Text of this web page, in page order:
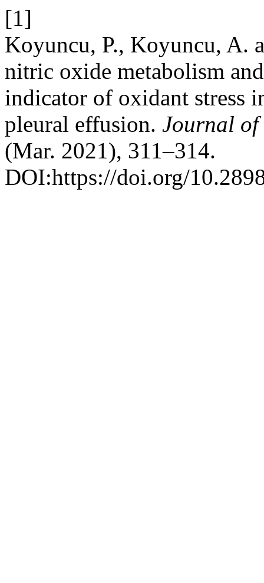
[1]
Koyuncu, P., Koyuncu, A.
nitric oxide metabolism
indicator of oxidant stress
pleural effusion. Journal of
(Mar. 2021), 311–314.
DOI:https://doi.org/